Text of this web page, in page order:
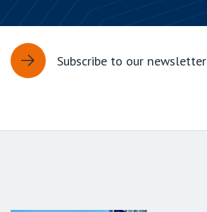
Subscribe to our newsletter